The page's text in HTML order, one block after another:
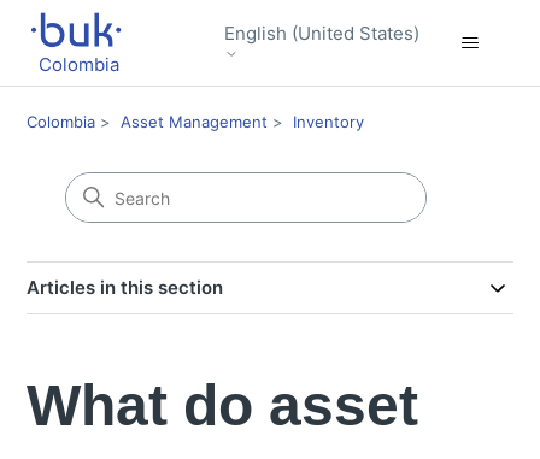
Colombia
English (United States)
Colombia Asset Management Inventory
Articles in this section
What do asset